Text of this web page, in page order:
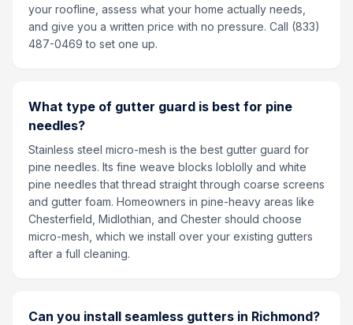
your roofline, assess what your home actually needs,
and give you a written price with no pressure. Call (833)
487-0469 to set one up.
What type of gutter guard is best for pine
needles?
Stainless steel micro-mesh is the best gutter guard for
pine needles. Its fine weave blocks loblolly and white
pine needles that thread straight through coarse screens
and gutter foam. Homeowners in pine-heavy areas like
Chesterfield, Midlothian, and Chester should choose
micro-mesh, which we install over your existing gutters
after a full cleaning.
Can you install seamless gutters in Richmond?